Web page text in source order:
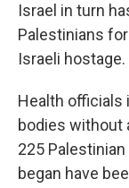
Israel in turn
Palestinians
Israeli hostage.
Health officials
bodies without
225
began have